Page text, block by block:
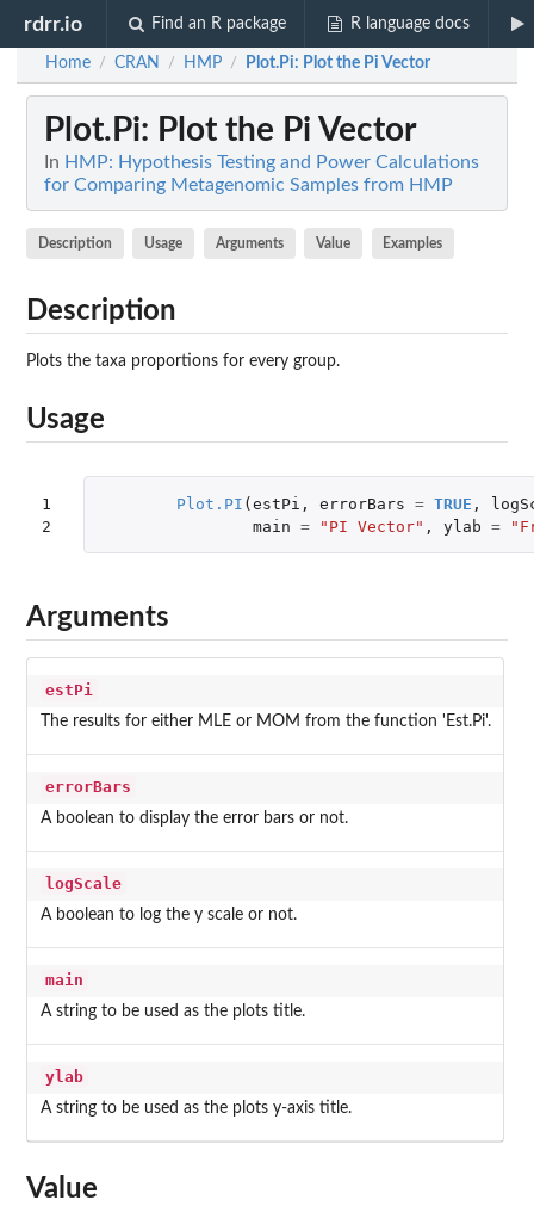
rdrr.io Find an R package R language docs
Home / CRAN / HMP / Plot.Pi: Plot the Pi Vector
Plot.Pi: Plot the Pi Vector
In HMP: Hypothesis Testing and Power Calculations
for Comparing Metagenomic Samples from HMP
Description Usage Arguments Value Examples
Description
Plots the taxa proportions for every group.
Usage
1
2
Plot.PI (estPi , errorBars = TRUE ,
main = "PI Vector" , ylab =
Arguments
estPi
The results for either MLE or MOM from the function 'Est.Pi'.
errorBars
A boolean to display the error bars or not.
logScale
A boolean to log the y scale or not.
main
A string to be used as the plots title.
ylab
A string to be used as the plots y-axis title.
Value